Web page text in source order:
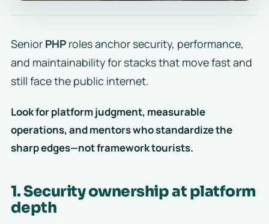
Senior PHProles anchor security, performance,
and maintainability for stacks that move fast and
still face the public internet.
Look for platform judgment, measurable
operations, and mentors who standardize the
sharp edges—not framework tourists.
1. Security ownership at platform
depth